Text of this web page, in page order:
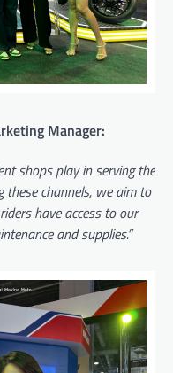
Manager:
shops play in serving the
these channels, we aim to
have access to our
and supplies.”